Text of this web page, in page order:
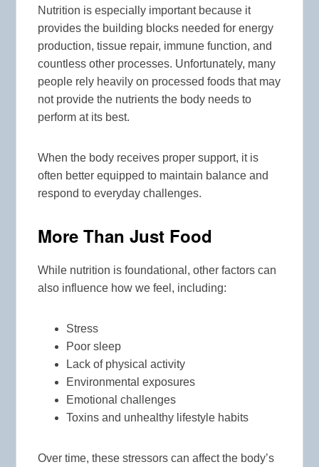
Nutrition is especially important because it
provides the building blocks needed for energy
production, tissue repair, immune function, and
countless other processes. Unfortunately, many
people rely heavily on processed foods that may
not provide the nutrients the body needs to
perform at its best.
When the body receives proper support, it is
often better equipped to maintain balance and
respond to everyday challenges.
More Than Just Food
While nutrition is foundational, other factors can
also influence how we feel, including:
Stress
Poor sleep
Lack of physical activity
Environmental exposures
Emotional challenges
Toxins and unhealthy lifestyle habits
Over time, these stressors can affect the body’s